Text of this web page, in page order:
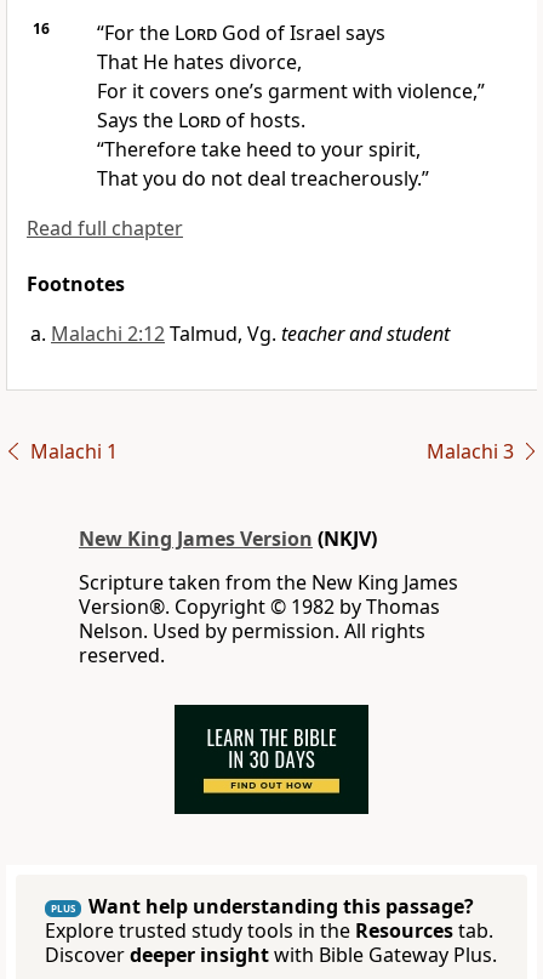
16 “Forthe LordGod of Israel says
That He hates divorce,
For it covers one’s garment with violence,”
Says the Lordof hosts.
“Therefore take heed to your spirit,
That you do not deal treacherously.”
Read full chapter
Footnotes
Malachi 2:12Talmud, Vg. teacher and student
Malachi 1 Malachi 3
New King James Version (NKJV)
Scripture taken from the New King James
Version®. Copyright © 1982 by Thomas
Nelson. Used by permission. All rights
reserved.
PLUS
Want help understanding this passage?
Explore trusted study tools in the Resourcestab.
Discoverdeeper insightwith Bible Gateway Plus.